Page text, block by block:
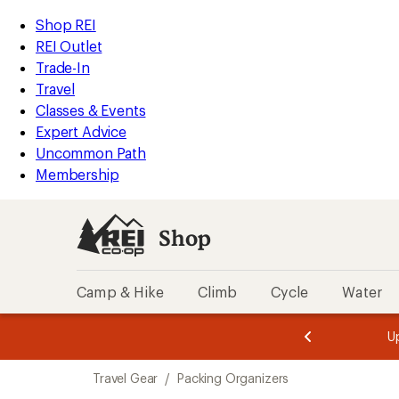
REI
Accessibility
Statement
Skip
to
main
content
Skip
to
Shop
REI
categories
Shop REI
REI Outlet
Trade-In
Travel
Classes & Events
Expert Advice
Uncommon Path
Membership
Shop
Camp & Hike Climb Cycle Water
of
of
Travel Gear / Packing Organizers